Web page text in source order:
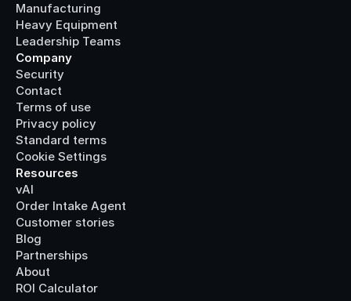
Manufacturing
Heavy Equipment
Leadership Teams
Company
Security
Contact
Terms of use
Privacy policy
Standard terms
Cookie Settings
Resources
vAI
Order Intake Agent
Customer stories
Blog
Partnerships
About
ROI Calculator